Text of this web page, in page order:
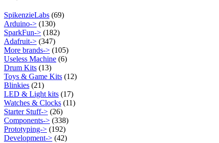
SpikenzieLabs (69)
Arduino-> (130)
SparkFun-> (182)
Adafruit-> (347)
More brands-> (105)
Useless Machine (6)
Drum Kits (13)
Toys & Game Kits (12)
Blinkies (21)
LED & Light kits (17)
Watches & Clocks (11)
Starter Stuff-> (26)
Components-> (338)
Prototyping-> (192)
Development-> (42)